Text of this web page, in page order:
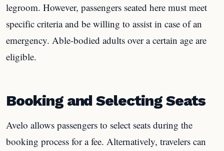
legroom. However, passengers seated here must meet
specific criteria and be willing to assist in case of an
emergency. Able-bodied adults over a certain age are
eligible.
Booking and Selecting Seats
Avelo allows passengers to select seats during the
booking process for a fee. Alternatively, travelers can